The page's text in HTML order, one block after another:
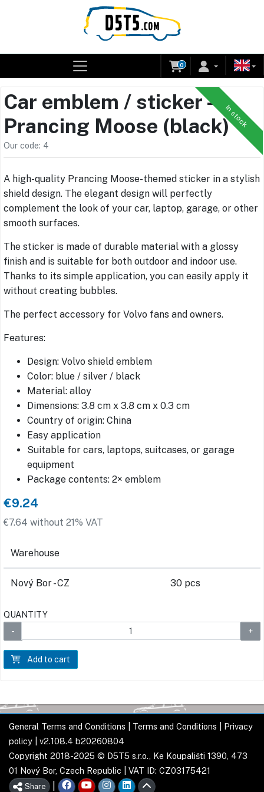
0
In stock
Car emblem / sticker –
Prancing Moose (black)
Our code: 4
A high-quality Prancing Moose-themed sticker in a stylish
shield design. The elegant design will perfectly
complement the look of your car, laptop, garage, or other
smooth surfaces.
The sticker is made of durable material with a glossy
finish and is suitable for both outdoor and indoor use.
Thanks to its simple application, you can easily apply it
without creating bubbles.
The perfect accessory for Volvo fans and owners.
Features:
Design: Volvo shield emblem
Color: blue / silver / black
Material: alloy
Dimensions: 3.8 cm x 3.8 cm x 0.3 cm
Country of origin: China
Easy application
Suitable for cars, laptops, suitcases, or garage
equipment
Package contents: 2× emblem
€9.24
€7.64 without 21% VAT
Warehouse
Nový Bor - CZ 30 pcs
QUANTITY
Add to cart
General Terms and Conditions Terms and Conditions
Privacy
policy | v2.108.4 b20260804
Copyright 2018-2025 © D5T5 s.r.o., Ke Koupališti 1390, 473
01 Nový Bor, Czech Republic | VAT ID: CZ03175421
Share